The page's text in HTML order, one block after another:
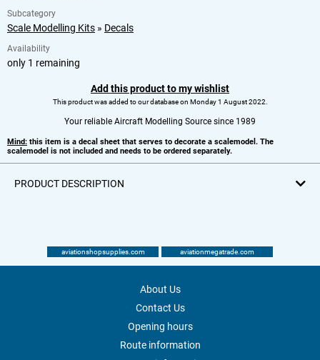
Subcategory
Scale Modelling Kits » Decals
Availability
only 1 remaining
Add this product to my wishlist
This product was added to our database on Monday 1 August 2022.
Your reliable Aircraft Modelling Source since 1989
Mind: this item is a decal sheet that serves to decorate a scalemodel. The
scalemodel is not included and needs to be ordered separately.
PRODUCT DESCRIPTION
aviationshopsupplies.com aviationmegatrade.com
About Us
Contact Us
Opening hours
Route information